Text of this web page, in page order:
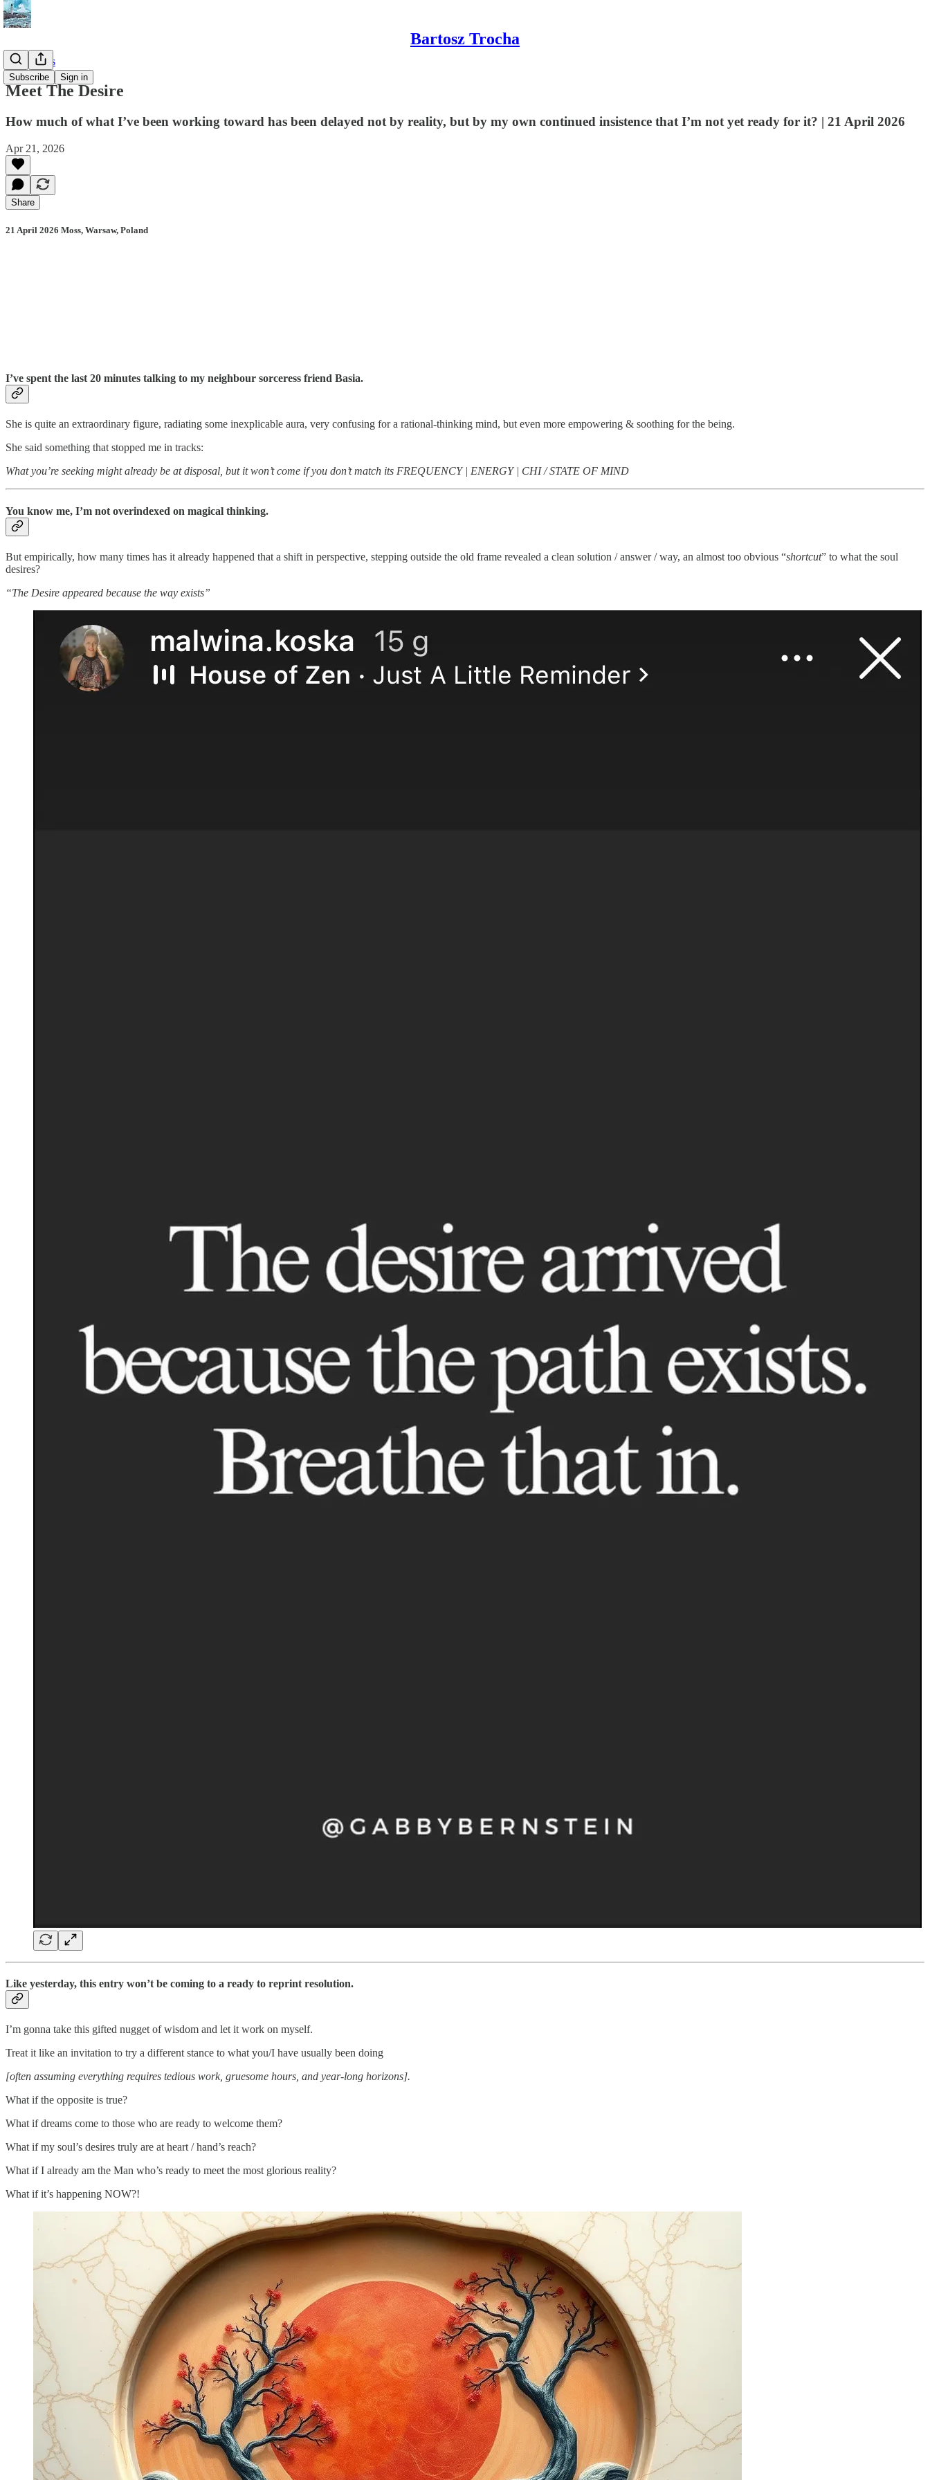
Bartosz Trocha
Subscribe Sign in
📔 Journals
Meet The Desire
How much of what I’ve been working toward has been delayed not by reality, but by my own continued insistence that I’m not yet ready for it? | 21 April 2026
Apr 21, 2026
Share
21 April 2026 Moss, Warsaw, Poland
I’ve spent the last 20 minutes talking to my neighbour sorceress friend Basia.
She is quite an extraordinary figure, radiating some inexplicable aura, very confusing for a rational-thinking mind, but even more empowering & soothing for the being.
She said something that stopped me in tracks:
What you’re seeking might already be at disposal, but it won’t come if you don’t match its FREQUENCY | ENERGY | CHI / STATE OF MIND
You know me, I’m not overindexed on magical thinking.
But empirically, how many times has it already happened that a shift in perspective, stepping outside the old frame revealed a clean solution / answer / way, an almost too obvious “shortcut” to what the soul
desires?
“The Desire appeared because the way exists”
Like yesterday, this entry won’t be coming to a ready to reprint resolution.
I’m gonna take this gifted nugget of wisdom and let it work on myself.
Treat it like an invitation to try a different stance to what you/I have usually been doing
[often assuming everything requires tedious work, gruesome hours, and year-long horizons].
What if the opposite is true?
What if dreams come to those who are ready to welcome them?
What if my soul’s desires truly are at heart / hand’s reach?
What if I already am the Man who’s ready to meet the most glorious reality?
What if it’s happening NOW?!